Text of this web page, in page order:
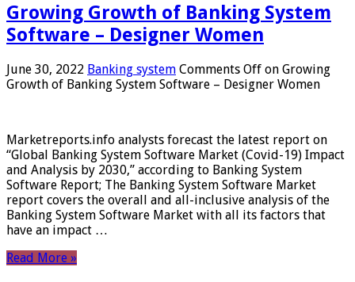
Growing Growth of Banking System
Software – Designer Women
June 30, 2022 Banking system Comments Off on Growing
Growth of Banking System Software – Designer Women
Marketreports.info analysts forecast the latest report on
“Global Banking System Software Market (Covid-19) Impact
and Analysis by 2030,” according to Banking System
Software Report; The Banking System Software Market
report covers the overall and all-inclusive analysis of the
Banking System Software Market with all its factors that
have an impact …
Read More »